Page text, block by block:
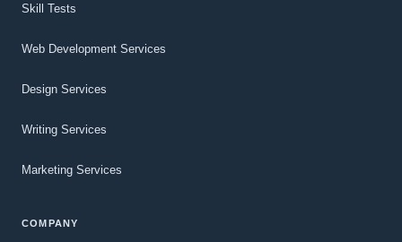
Skill Tests
Web Development Services
Design Services
Writing Services
Marketing Services
COMPANY